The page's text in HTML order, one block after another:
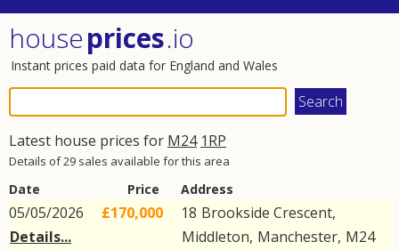
houseprices.io
Instant prices paid data for England and Wales
Latest house prices for M24 1RP
Details of 29 sales available for this area
Date Price Address
05/05/2026
Details...
£170,000 18 Brookside Crescent,
Middleton, Manchester, M24